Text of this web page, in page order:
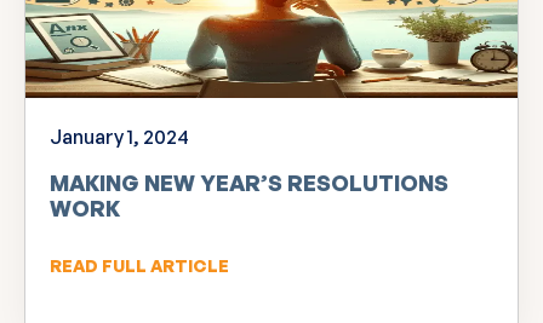
January 1, 2024
MAKING NEW YEAR’S RESOLUTIONS
WORK
READ FULL ARTICLE